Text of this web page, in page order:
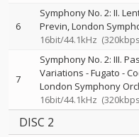
6
Symphony No. 2: II.
Previn London
16bit/44.1kHz
7
Symphony No. 2: III.
Variations - Fugato -
London Symphony
16bit/44.1kHz
DISC 2